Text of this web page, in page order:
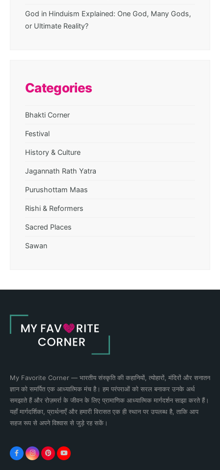
God in Hinduism Explained: One God, Many Gods,
or Ultimate Reality?
Categories
Bhakti Corner
Festival
History & Culture
Jagannath Rath Yatra
Purushottam Maas
Rishi & Reformers
Sacred Places
Sawan
My Favorite Corner — भारतीय संस्कृति की कहानियों, त्योहारों, मंदिरों और सनातन
ज्ञान को समर्पित एक आध्यात्मिक मंच है। हम परंपराओं को सरल बनाकर उनके अर्थ
समझाते हैं और रोज़मर्रा के जीवन के लिए प्रामाणिक आध्यात्मिक मार्गदर्शन साझा करते हैं।
यहाँ मार्गदर्शिका, प्रार्थनाएँ और हमारी विरासत एक ही स्थान पर उपलब्ध है, ताकि आप
सहज रूप से अपने विश्वास से जुड़े रह सकें।